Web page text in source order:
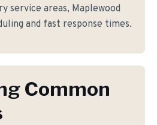
service areas, Maplewood
and fast response times.
Common